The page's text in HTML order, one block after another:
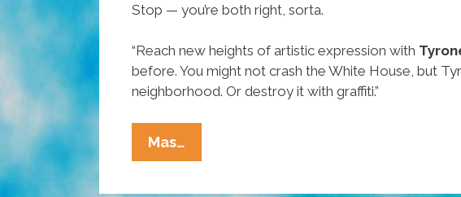
Stop — you’re both right, sorta.
“Reach new heights of artistic expression with
before. You might not crash the White House, but
neighborhood. Or destroy it with graffiti.”
Mas…
Remote